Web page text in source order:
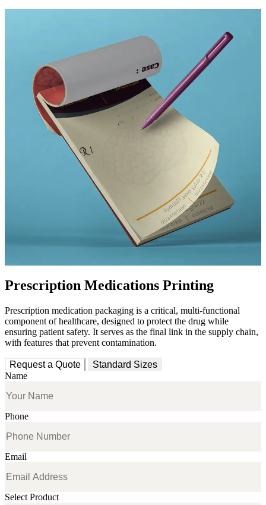
Prescription Medications Printing
Prescription medication packaging is a critical, multi-functional
component of healthcare, designed to protect the drug while
ensuring patient safety. It serves as the final link in the supply chain,
with features that prevent contamination.
Request a Quote
Standard Sizes
Name
Phone
Email
Select Product